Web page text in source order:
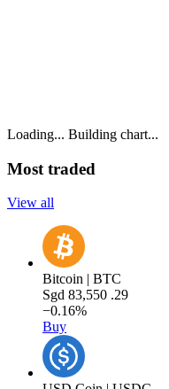
Loading... Building chart...
Most traded
View all
Bitcoin | BTC
Sgd 83,550 .29
−0.16%
Buy